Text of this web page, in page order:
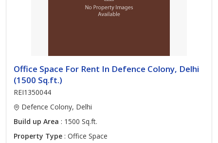
Office Space For Rent In Defence Colony, Delhi
(1500 Sq.ft.)
REI1350044
Defence Colony, Delhi
Build up Area : 1500 Sq.ft.
Property Type : Office Space